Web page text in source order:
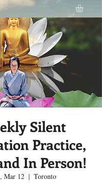
Silent
Practice,
In Person!
Mar 12
  |
Toronto